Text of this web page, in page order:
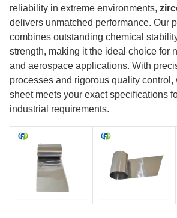
reliability in extreme environments,
delivers unmatched performance. Our
combines outstanding chemical
strength, making it the ideal choice for
and aerospace applications. With
processes and rigorous quality control,
sheet meets your exact specifications
industrial requirements.